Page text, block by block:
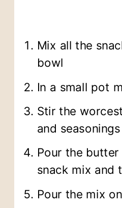
Mix all the
bowl
In a small pot
Stir the
and
Pour the
snack mix and
Pour the mix